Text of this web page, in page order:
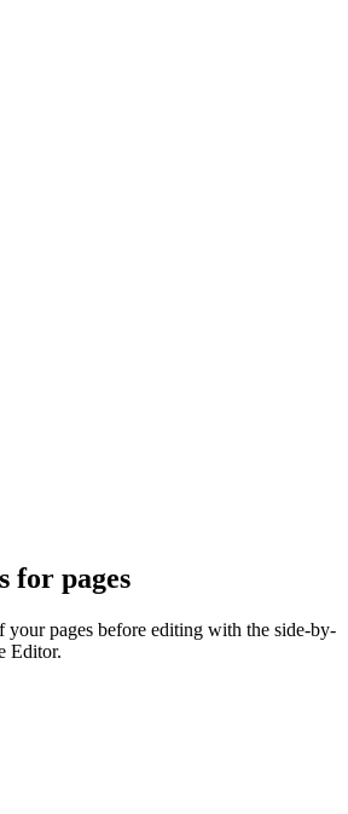
for pages
your pages before editing with the side-by-
Editor.